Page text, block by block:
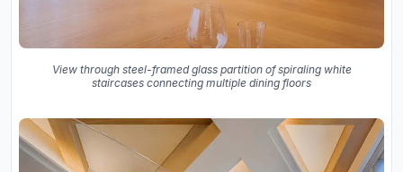
View through steel-framed glass partition of spiraling white
staircases connecting multiple dining floors